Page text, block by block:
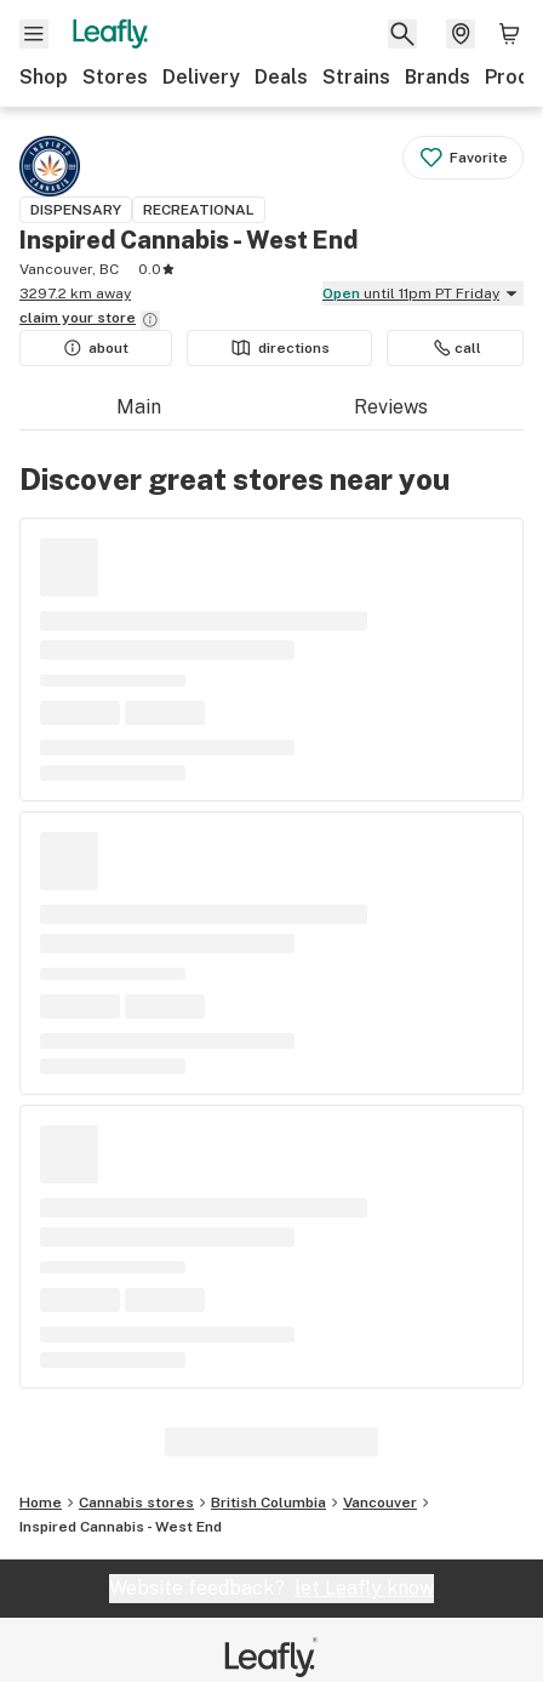
Shop Stores Delivery Deals Strains Brands
Favorite
DISPENSARY RECREATIONAL
Inspired Cannabis - West End
Vancouver, BC
0.0
3297.2 km away
Open until 11pm PT Friday
claim your store
about
directions call
Main Reviews
Discover great stores near you
Home Cannabis stores British Columbia
Vancouver
Inspired Cannabis - West End